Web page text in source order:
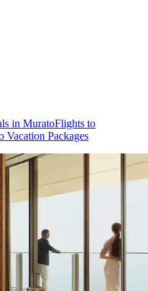
in MuratoFlights to
Vacation Packages